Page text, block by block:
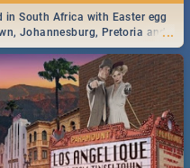
- ACTIVITIES, IDEAS &
...
our diversity, culture and
in Cape Town, Joburg,
...
in South Africa with Easter egg
Johannesburg, Pretoria and
looking at some ideas below.